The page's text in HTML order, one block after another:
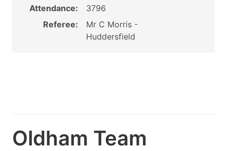
Attendance:
3796
Referee:
Mr C Morris -
Huddersfield
Oldham Team